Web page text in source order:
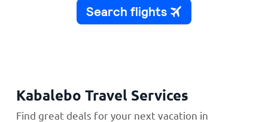
Kabalebo Travel Services
Find great deals for your next vacation in